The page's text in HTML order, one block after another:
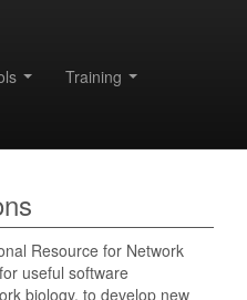
Training
Resource for Network
useful software
biology, to develop new